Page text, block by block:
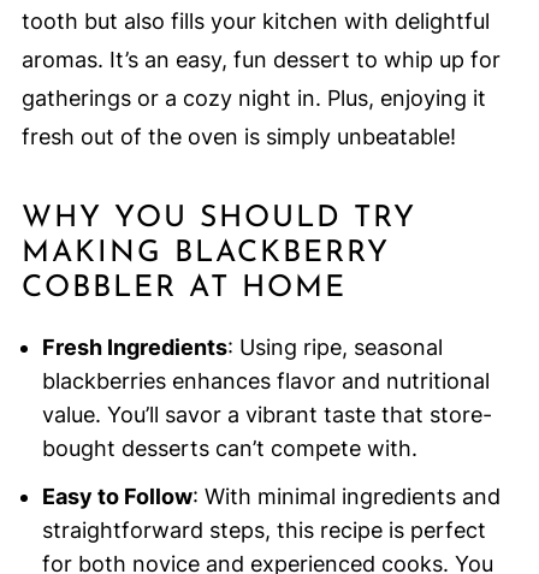
tooth but also fills your kitchen with delightful
aromas. It’s an easy, fun dessert to whip up for
gatherings or a cozy night in. Plus, enjoying it
fresh out of the oven is simply unbeatable!
WHY YOU SHOULD TRY
MAKING BLACKBERRY
COBBLER AT HOME
Fresh Ingredients: Using ripe, seasonal
blackberries enhances flavor and nutritional
value. You’ll savor a vibrant taste that store-
bought desserts can’t compete with.
Easy to Follow: With minimal ingredients and
straightforward steps, this recipe is perfect
for both novice and experienced cooks. You